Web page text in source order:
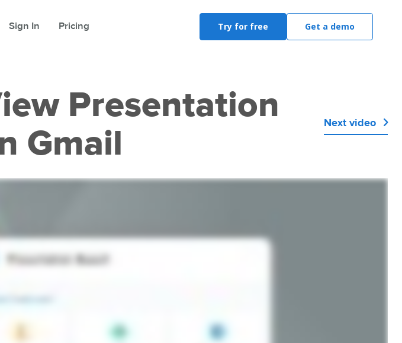
Sign In Pricing Try for free Get a demo
Presentation
Gmail
Next video 